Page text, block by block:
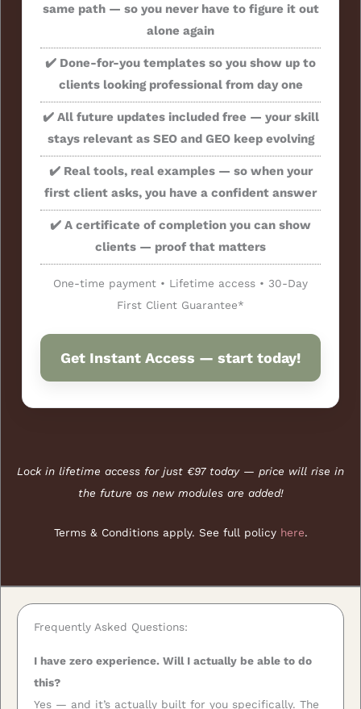
same path — so you never have to figure it out
alone again
✔️ Done-for-you templates so you show up to
clients looking professional from day one
✔️ All future updates included free — your skill
stays relevant as SEO and GEO keep evolving
✔️ Real tools, real examples — so when your
first client asks, you have a confident answer
✔️ A certificate of completion you can show
clients — proof that matters
One-time payment • Lifetime access • 30-Day
First Client Guarantee*
Get Instant Access — start today!
Lock in lifetime access for just €97 today — price will rise in
the future as new modules are added!
Terms & Conditions apply. See full policy here.
Frequently Asked Questions:
I have zero experience. Will I actually be able to do
this?
Yes — and it’s actually built for you specifically. The